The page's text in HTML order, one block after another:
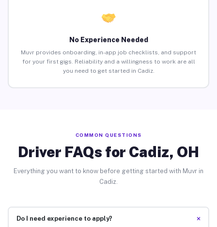
No Experience Needed
Muvr provides onboarding, in-app job checklists, and support
for your first gigs. Reliability and a willingness to work are all
you need to get started in Cadiz.
COMMON QUESTIONS
Driver FAQs for Cadiz, OH
Everything you want to know before getting started with Muvr in
Cadiz.
Do I need experience to apply? +